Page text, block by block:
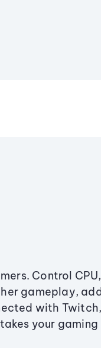
Control CPU,
gameplay,
with Twitch,
your gaming